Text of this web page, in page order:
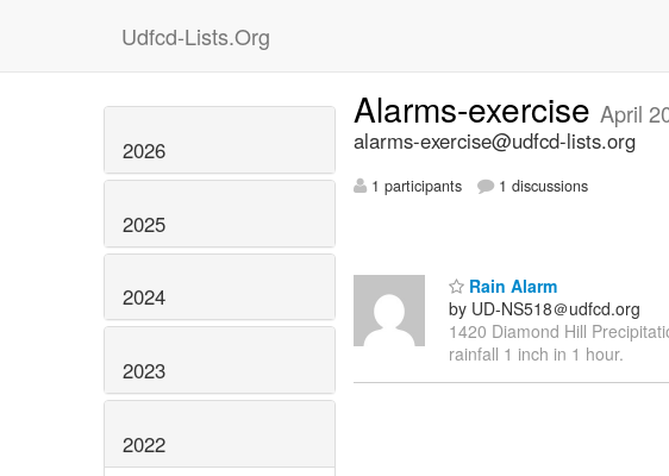
Udfcd-Lists.Org
2026
2025
2024
2023
2022
Alarms-exercise April
alarms-exercise@udfcd-lists.org
1 participants 1 discussions
Rain Alarm
by UD-NS518＠udfcd.org
1420 Diamond Hill
rainfall 1 inch in 1 hour.